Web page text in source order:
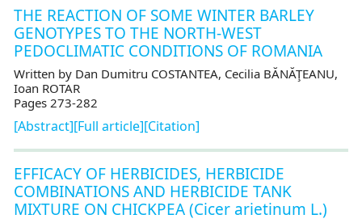
THE REACTION OF SOME WINTER BARLEY
GENOTYPES TO THE NORTH-WEST
PEDOCLIMATIC CONDITIONS OF ROMANIA
Written by Dan Dumitru COSTANTEA, Cecilia BĂNĂŢEANU,
Ioan ROTAR
Pages 273-282
[Abstract][Full article][Citation]
EFFICACY OF HERBICIDES, HERBICIDE
COMBINATIONS AND HERBICIDE TANK
MIXTURE ON CHICKPEA (Cicer arietinum L.)